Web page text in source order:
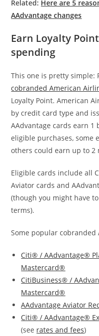
Related: Here are 5
AAdvantage changes
Earn Loyalty
spending
This one is pretty simple:
cobranded American
Loyalty Point. American
by credit card type and
AAdvantage cards earn
eligible purchases, some
others could earn up to 2
Eligible cards include all
Aviator cards and
(though you might have
terms).
Some popular
Citi® / AAdvantage®
Mastercard®
CitiBusiness® /
Mastercard®
AAdvantage Aviator
Citi® / AAdvantage®
(see rates and fees)